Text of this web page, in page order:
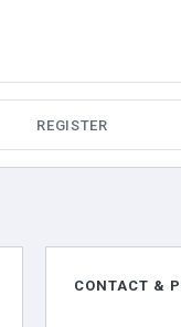
REGISTER
CONTACT &